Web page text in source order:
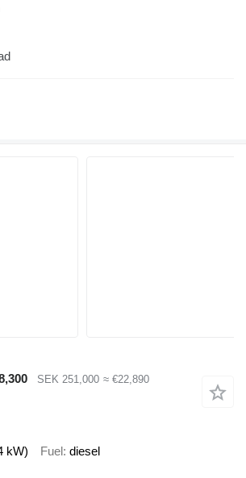
SEK 251,000 ≈ €22,890
kW) Fuel diesel